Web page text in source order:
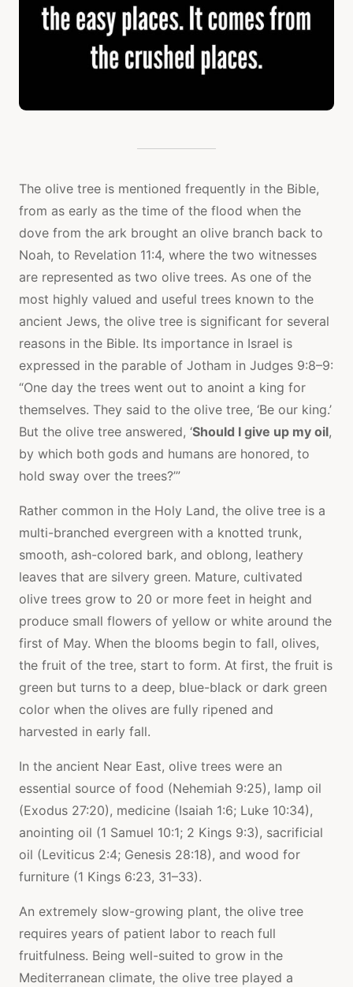
The olive tree is mentioned frequently in the Bible,
from as early as the time of the flood when the
dove from the ark brought an olive branch back to
Noah, to Revelation 11:4, where the two witnesses
are represented as two olive trees. As one of the
most highly valued and useful trees known to the
ancient Jews, the olive tree is significant for several
reasons in the Bible. Its importance in Israel is
expressed in the parable of Jotham in Judges 9:8–9:
“One day the trees went out to anoint a king for
themselves. They said to the olive tree, ‘Be our king.’
But the olive tree answered, ‘Should I give up my oil,
by which both gods and humans are honored, to
hold sway over the trees?’”
Rather common in the Holy Land, the olive tree is a
multi-branched evergreen with a knotted trunk,
smooth, ash-colored bark, and oblong, leathery
leaves that are silvery green. Mature, cultivated
olive trees grow to 20 or more feet in height and
produce small flowers of yellow or white around the
first of May. When the blooms begin to fall, olives,
the fruit of the tree, start to form. At first, the fruit is
green but turns to a deep, blue-black or dark green
color when the olives are fully ripened and
harvested in early fall.
In the ancient Near East, olive trees were an
essential source of food (Nehemiah 9:25), lamp oil
(Exodus 27:20), medicine (Isaiah 1:6; Luke 10:34),
anointing oil (1 Samuel 10:1; 2 Kings 9:3), sacrificial
oil (Leviticus 2:4; Genesis 28:18), and wood for
furniture (1 Kings 6:23, 31–33).
An extremely slow-growing plant, the olive tree
requires years of patient labor to reach full
fruitfulness. Being well-suited to grow in the
Mediterranean climate, the olive tree played a